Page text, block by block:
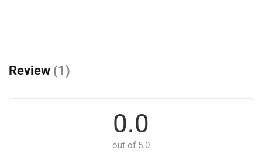
Review (1)
0.0
out of 5.0